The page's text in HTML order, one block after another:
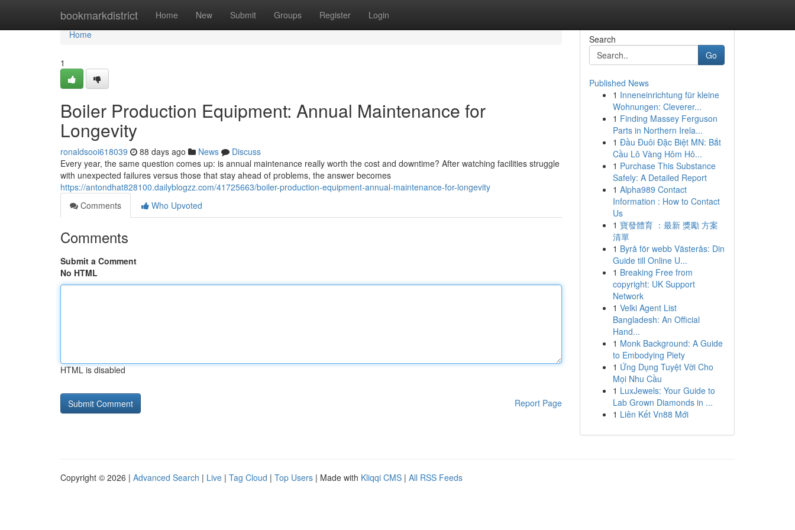
bookmarkdistrict Home New Submit Groups Register Login
Home
Home
1
Boiler Production Equipment: Annual Maintenance for
Longevity
ronaldsooi618039 88 days ago News
Discuss
Every year, the same question comes up: is annual maintenance really worth the cost and downtime? After watching facilities struggle
with unexpected failures versus those that stay ahead of problems, the answer becomes
https://antondhat828100.dailyblogzz.com/41725663/boiler-production-equipment-annual-maintenance-for-longevity
Comments
Who Upvoted
Comments
Submit a Comment
No HTML
HTML is disabled
Report Page
Search
Go
Published News
1 Inneneinrichtung für kleine
Wohnungen: Cleverer...
1 Finding Massey Ferguson
Parts in Northern Irela...
1 Đầu Đuôi Đặc Biệt MN: Bắt
Cầu Lô Vàng Hôm Hô...
1 Purchase This Substance
Safely: A Detailed Report
1 Alpha989 Contact
Information : How to Contact
Us
1 寶發體育 ：最新 獎勵 方案
清單
1 Byrå för webb Västerås: Din
Guide till Online U...
1 Breaking Free from
copyright: UK Support
Network
1 Velki Agent List
Bangladesh: An Official
Hand...
1 Monk Background: A Guide
to Embodying Piety
1 Ứng Dụng Tuyệt Vời Cho
Mọi Nhu Cầu
1 LuxJewels: Your Guide to
Lab Grown Diamonds in ...
1 Liên Kết Vn88 Mới
Copyright © 2026 | Advanced Search | Live | Tag Cloud | Top Users | Made with Kliqqi CMS | All RSS Feeds